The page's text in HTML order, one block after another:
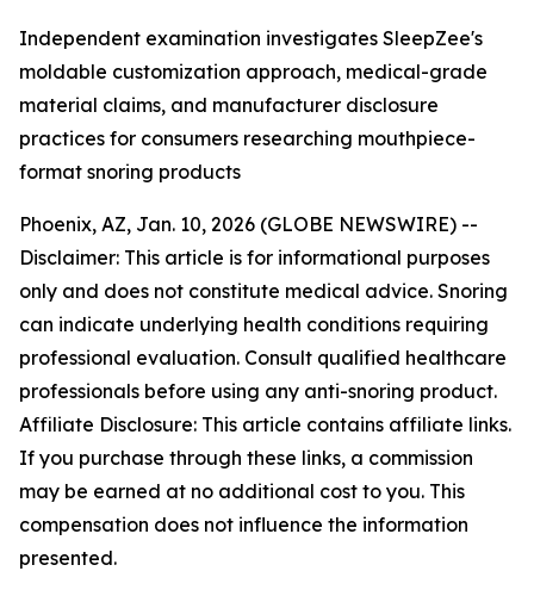
Independent examination investigates SleepZee's
moldable customization approach, medical-grade
material claims, and manufacturer disclosure
practices for consumers researching mouthpiece-
format snoring products
Phoenix, AZ, Jan. 10, 2026 (GLOBE NEWSWIRE) --
Disclaimer: This article is for informational purposes
only and does not constitute medical advice. Snoring
can indicate underlying health conditions requiring
professional evaluation. Consult qualified healthcare
professionals before using any anti-snoring product.
Affiliate Disclosure: This article contains affiliate links.
If you purchase through these links, a commission
may be earned at no additional cost to you. This
compensation does not influence the information
presented.